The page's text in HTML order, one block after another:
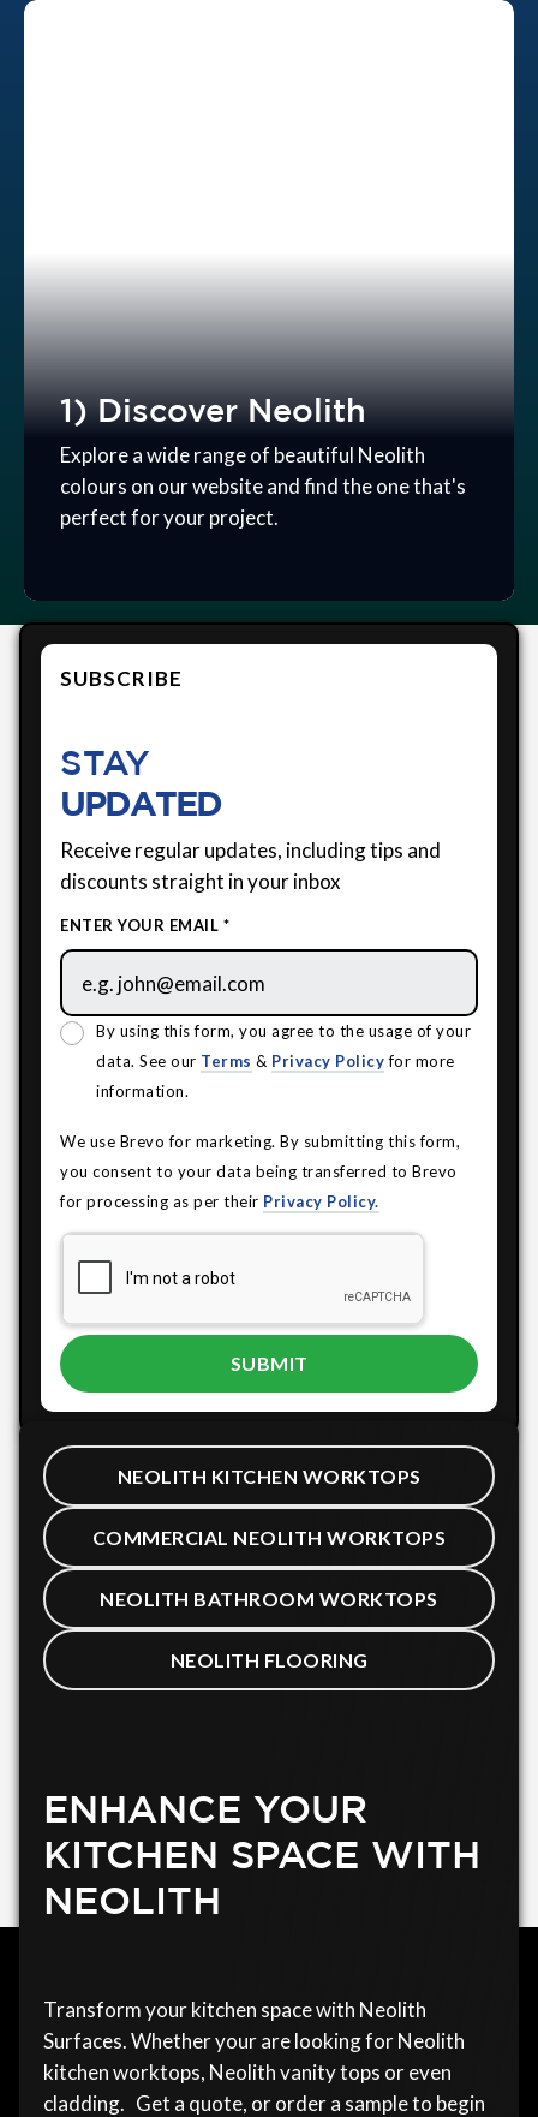
1) Discover Neolith
Explore a wide range of beautiful Neolith
colours on our website and find the one that's
perfect for your project.
SUBSCRIBE
STAY
UPDATED
Receive regular updates, including tips and
discounts straight in your inbox
ENTER YOUR EMAIL *
By using this form, you agree to the usage of your
data. See our Terms & Privacy Policyfor more
information.
We use Brevo for marketing. By submitting this form,
you consent to your data being transferred to Brevo
for processing as per their Privacy Policy.
NEOLITH KITCHEN WORKTOPS
COMMERCIAL NEOLITH WORKTOPS
NEOLITH BATHROOM WORKTOPS
NEOLITH FLOORING
ENHANCE YOUR
KITCHEN SPACE WITH
NEOLITH
Transform your kitchen space with Neolith
Surfaces. Whether your are looking for Neolith
kitchen worktops, Neolith vanity tops or even
cladding. Get a quote, or order a sample to begin